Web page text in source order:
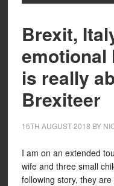
Brexit,
emotional
is really
Brexiteer
16TH AUGUST 2018 BY
I am on an extended
wife and three small
following story, they